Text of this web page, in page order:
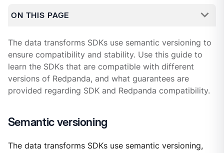
ON THIS PAGE
The data transforms SDKs use semantic versioning to
ensure compatibility and stability. Use this guide to
learn the SDKs that are compatible with different
versions of Redpanda, and what guarantees are
provided regarding SDK and Redpanda compatibility.
Semantic versioning
The data transforms SDKs use semantic versioning,